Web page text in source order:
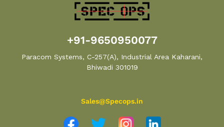
+91-9650950077
Paracom Systems, C-257(A), Industrial Area Kaharani,
Bhiwadi 301019
Sales@Specops.in